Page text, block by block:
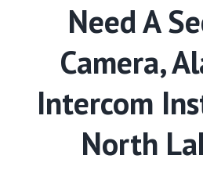
Need A
Camera,
Intercom
North